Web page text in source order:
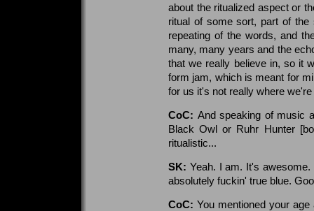
about the ritualized aspect or
ritual of some sort, part of
repeating of the words, and
many, many years and the
that we really believe in, so it
form jam, which is meant for
for us it's not really where we're
CoC: And speaking of music
Black Owl or Ruhr Hunter
ritualistic...
SK: Yeah. I am. It's
absolutely fuckin' true blue.
CoC: You mentioned your